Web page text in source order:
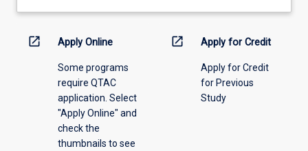
information,
offering
open_in_new Apply Online
Some programs
require QTAC
application. Select
"Apply Online" and
check the
thumbnails to see
open_in_new Apply for Credit
Apply for Credit
for Previous
Study